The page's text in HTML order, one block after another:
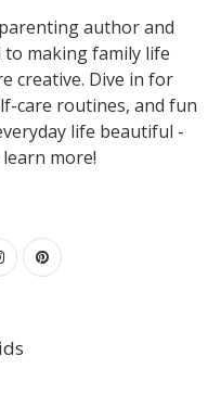
parenting author and
making family life
creative. Dive in for
care routines, and fun
life beautiful -
more!